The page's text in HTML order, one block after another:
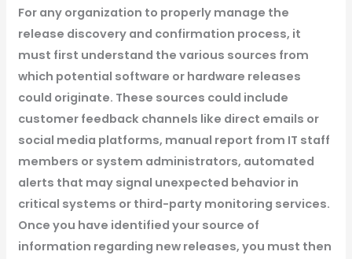
For any organization to properly manage the
release discovery and confirmation process, it
must first understand the various sources from
which potential software or hardware releases
could originate. These sources could include
customer feedback channels like direct emails or
social media platforms, manual report from IT staff
members or system administrators, automated
alerts that may signal unexpected behavior in
critical systems or third-party monitoring services.
Once you have identified your source of
information regarding new releases, you must then